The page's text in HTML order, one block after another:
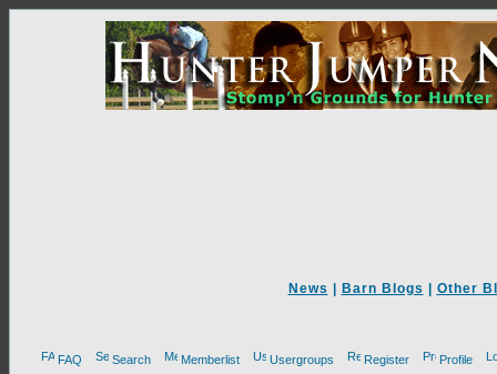
News Barn Blogs Other
FAQ Search Memberlist Usergroups Register Profile